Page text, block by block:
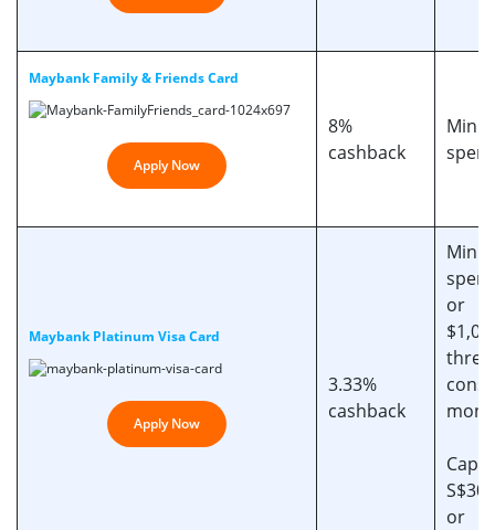
Maybank Family & Friends Card
Apply Now
8%
cashback
Min.
Maybank Platinum Visa Card
Apply Now
3.33%
cashback
Min
or
three
or